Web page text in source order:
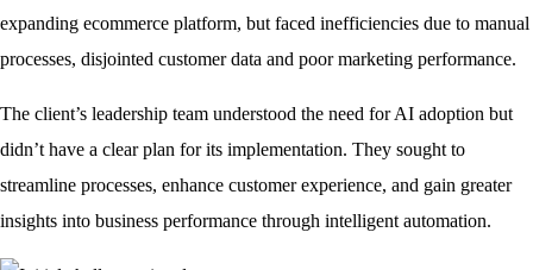
expanding ecommerce platform, but faced inefficiencies due to manual
processes, disjointed customer data and poor marketing performance.
The client’s leadership team understood the need for AI adoption but
didn’t have a clear plan for its implementation. They sought to
streamline processes, enhance customer experience, and gain greater
insights into business performance through intelligent automation.